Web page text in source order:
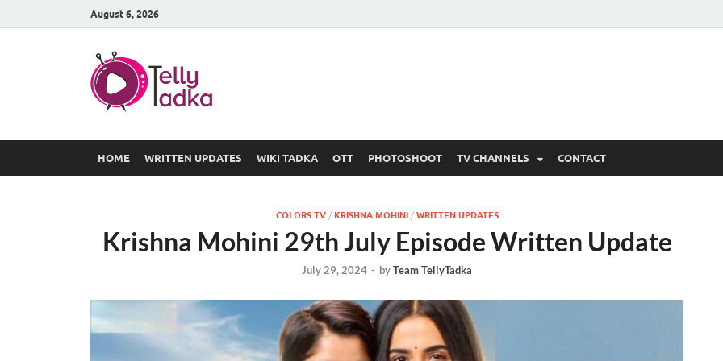
August 6, 2026
HOME WRITTEN UPDATES WIKI TADKA OTT PHOTOSHOOT TV CHANNELS CONTACT
COLORS TV/ KRISHNA MOHINI/ WRITTEN UPDATES
Krishna Mohini 29th July Episode Written Update
July 29, 2024 - byTeam TellyTadka